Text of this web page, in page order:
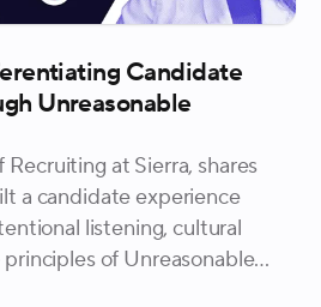
Candidate
Unreasonable
at Sierra, shares
a candidate experience
listening, cultural
of Unreasonable